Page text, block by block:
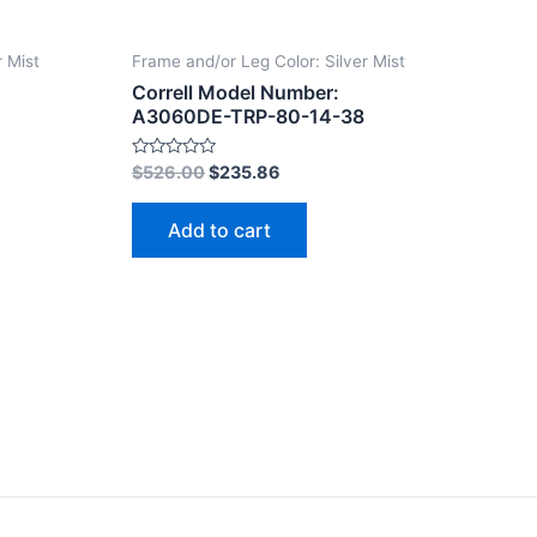
Mist Frame and/or Leg Color: Silver Mist
Correll Model Number:
A3060DE-TRP-80-14-38
Rated
0
out
$526.00$235.86
Add to cart